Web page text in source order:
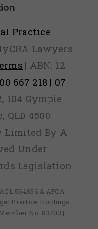
Practice
Lawyers
| ABN: 12
667 218 | 07
104 Gympie
QLD 4500
By A
Under
Legislation
564856 & AFCA
Practice Holdings
No: 83703 |